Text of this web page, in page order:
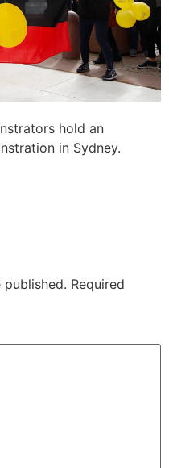
hold an
in Sydney.
Required